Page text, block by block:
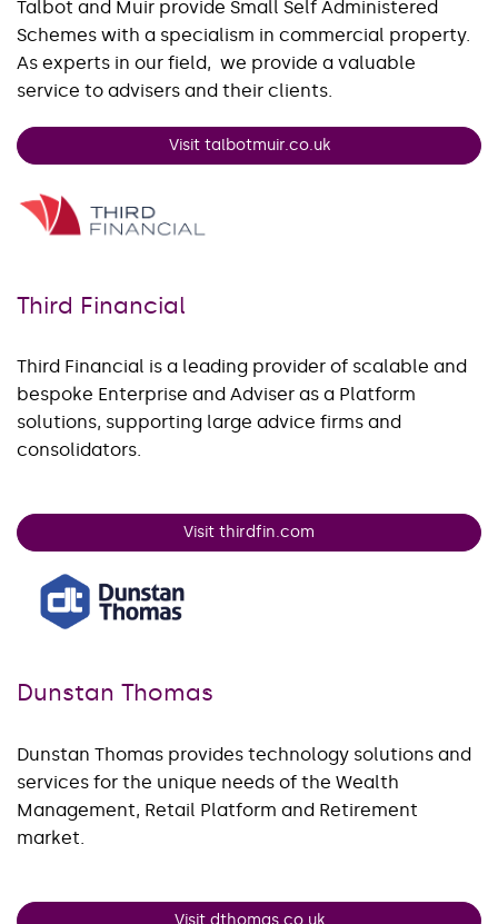
Talbot and Muir provide Small Self Administered
Schemes with a specialism in commercial property.
As experts in our field, we provide a valuable
service to advisers and their clients.
Visit talbotmuir.co.uk
Third Financial
Third Financial is a leading provider of scalable and
bespoke Enterprise and Adviser as a Platform
solutions, supporting large advice firms and
consolidators.
Visit thirdfin.com
Dunstan Thomas
Dunstan Thomas provides technology solutions and
services for the unique needs of the Wealth
Management, Retail Platform and Retirement
market.
Visit dthomas.co.uk